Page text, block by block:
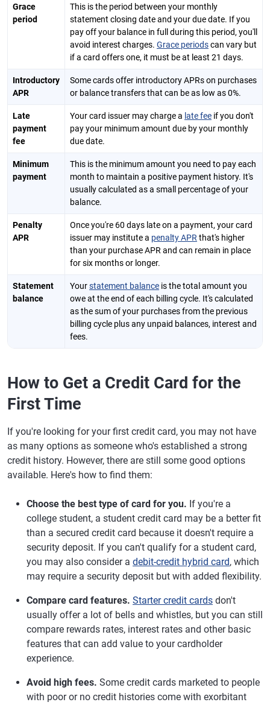
Grace
period
This is the period between your monthly
statement closing date and your due date. If you
pay off your balance in full during this period, you'll
avoid interest charges. Grace periodscan vary but
if a card offers one, it must be at least 21 days.
Introductory
APR
Some cards offer introductory APRs on purchases
or balance transfers that can be as low as 0%.
Late
payment
fee
Your card issuer may charge a late fee if you don't
pay your minimum amount due by your monthly
due date.
Minimum
payment
This is the minimum amount you need to pay each
month to maintain a positive payment history. It's
usually calculated as a small percentage of your
balance.
Penalty
APR
Once you're 60 days late on a payment, your card
issuer may institute a penalty APRthat's higher
than your purchase APR and can remain in place
for six months or longer.
Statement
balance
Yourstatement balance is the total amount you
owe at the end of each billing cycle. It's calculated
as the sum of your purchases from the previous
billing cycle plus any unpaid balances, interest and
fees.
How to Get a Credit Card for the
First Time
If you're looking for your first credit card, you may not have
as many options as someone who's established a strong
credit history. However, there are still some good options
available. Here's how to find them:
Choose the best type of card for you. If you're a
college student, a student credit card may be a better fit
than a secured credit card because it doesn't require a
security deposit. If you can't qualify for a student card,
you may also consider a debit-credit hybrid card, which
may require a security deposit but with added flexibility.
Compare card features. Starter credit cards don't
usually offer a lot of bells and whistles, but you can still
compare rewards rates, interest rates and other basic
features that can add value to your cardholder
experience.
Avoid high fees. Some credit cards marketed to people
with poor or no credit histories come with exorbitant